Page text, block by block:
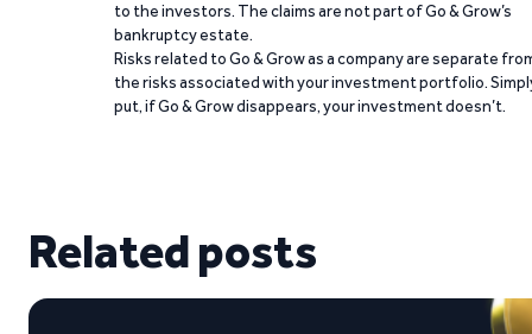
to the investors. The claims are not part of Go & Grow’s
bankruptcy estate.
Risks related to Go & Grow as a company are separate
the risks associated with your investment portfolio.
put, if Go & Grow disappears, your investment doesn’t.
Related posts